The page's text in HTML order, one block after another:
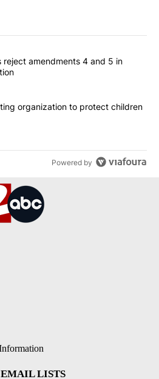
most commented articles in the last
voters reject amendments 4
reject amendments 4 and 5 in
man starting organization to
organization to protect children
Powered by
EMAIL LISTS